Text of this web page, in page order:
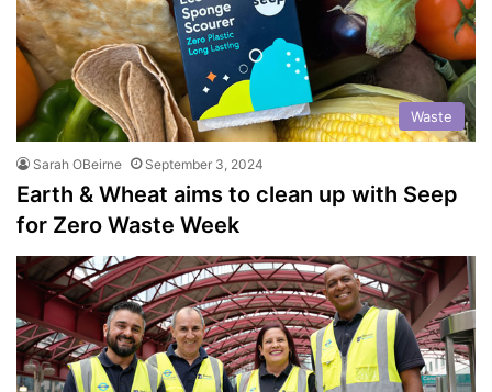
Waste
Sarah OBeirne September 3, 2024
Earth & Wheat aims to clean up with Seep
for Zero Waste Week